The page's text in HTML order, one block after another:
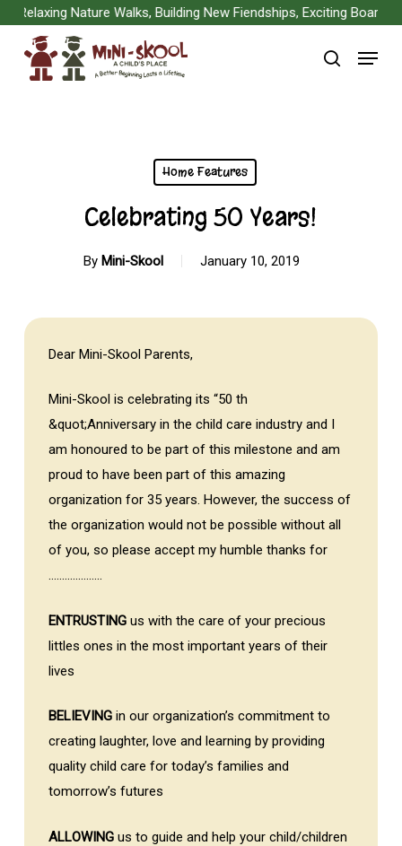
main
Nature Walks, Building New Fiendships, Exciting Board
search
Menu
Home Features
Celebrating 50 Years!
By Mini-Skool January 10, 2019
Dear Mini-Skool Parents,
Mini-Skool is celebrating its “50 th
&quot;Anniversary in the child care industry and I
am honoured to be part of this milestone and am
proud to have been part of this amazing
organization for 35 years. However, the success of
the organization would not be possible without all
of you, so please accept my humble thanks for
………………..
ENTRUSTINGus with the care of your precious
littles ones in the most important years of their
lives
BELIEVINGin our organization’s commitment to
creating laughter, love and learning by providing
quality child care for today’s families and
tomorrow’s futures
ALLOWINGus to guide and help your child/children